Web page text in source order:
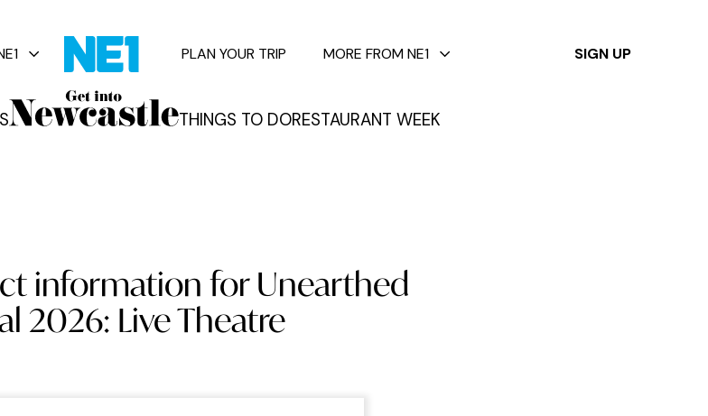
THINGS TO DORESTAURANT WEEK
PLAN YOUR TRIP MORE FROM NE1 SIGN UP
✕
information for Unearthed
2026: Live Theatre